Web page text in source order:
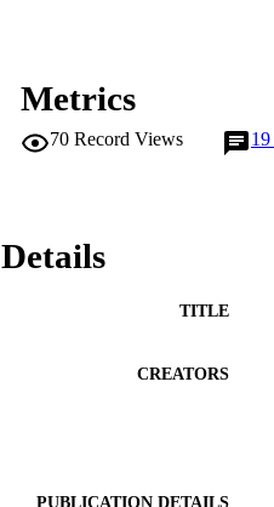
Metrics
70 Record Views 19
Details
TITLE
CREATORS
PUBLICATION DETAILS